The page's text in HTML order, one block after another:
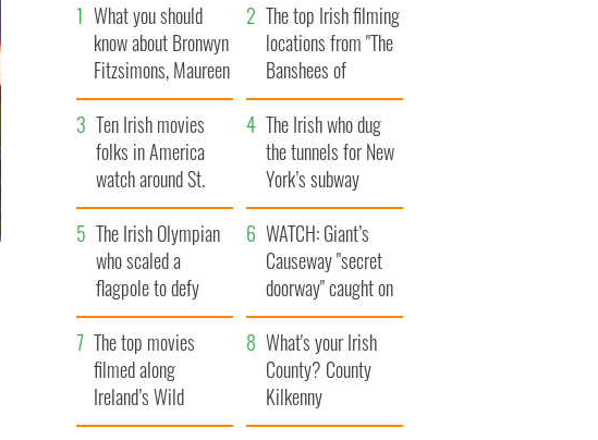
What you should
know about Bronwyn
Fitzsimons, Maureen
O’Hara’s daughter
The top Irish filming
locations from "The
Banshees of
Inisherin"
Ten Irish movies
folks in America
watch around St.
Patrick’s Day
The Irish who dug
the tunnels for New
York’s subway
system
The Irish Olympian
who scaled a
flagpole to defy
Britain
WATCH: Giant’s
Causeway "secret
doorway" caught on
camera
The top movies
filmed along
Ireland’s Wild
Atlantic Way
What's your Irish
County? County
Kilkenny